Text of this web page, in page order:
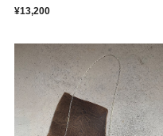
¥13,200